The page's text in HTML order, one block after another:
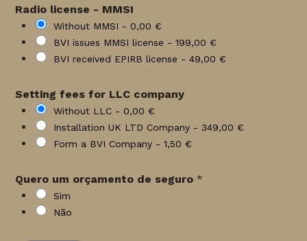
Radio license - MMSI
Without MMSI -0,00 €
BVI issues MMSI license -199,00 €
BVI received EPIRB license -49,00 €
Setting fees for LLC company
Without LLC -0,00 €
Installation UK LTD Company -349,00 €
Form a BVI Company -1,50 €
Quero um orçamento de seguro *
Sim
Não